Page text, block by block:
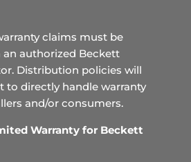
claims must be
authorized Beckett
Distribution policies will
to directly handle warranty
and/or consumers.
Warranty for Beckett